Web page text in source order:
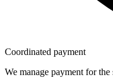
Coordinated payment
We manage payment for